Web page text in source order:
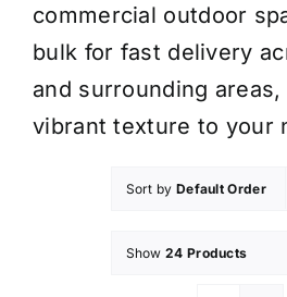
commercial outdoor
bulk for fast delivery
and surrounding
vibrant texture to your
Sort by Default Order
Show 24 Products